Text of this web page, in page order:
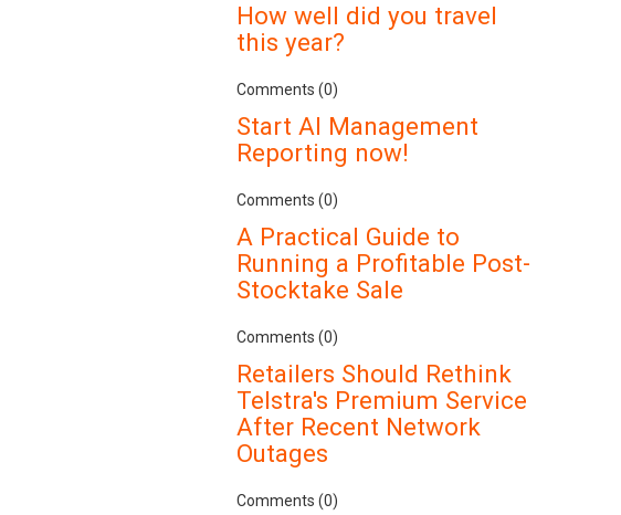
How well did you travel
this year?
Comments (0)
Start AI Management
Reporting now!
Comments (0)
A Practical Guide to
Running a Profitable Post-
Stocktake Sale
Comments (0)
Retailers Should Rethink
Telstra's Premium Service
After Recent Network
Outages
Comments (0)